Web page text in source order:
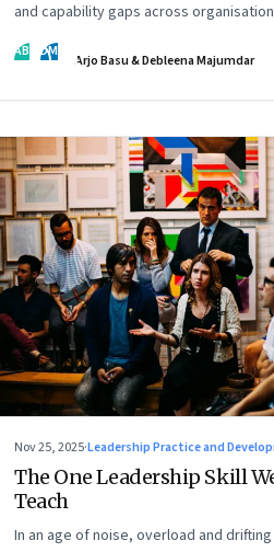
and capability gaps across
AB DM Arjo Basu & Debleena Majumdar
Nov 25, 2025·Leadership Practice and
The One Leadership Skill
Teach
In an age of noise, overload and